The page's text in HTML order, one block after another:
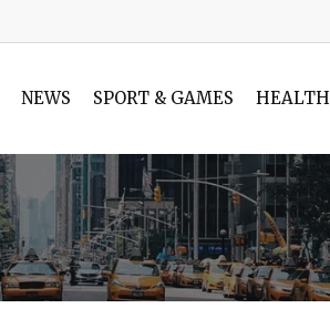
NEWS SPORT & GAMES HEALTH